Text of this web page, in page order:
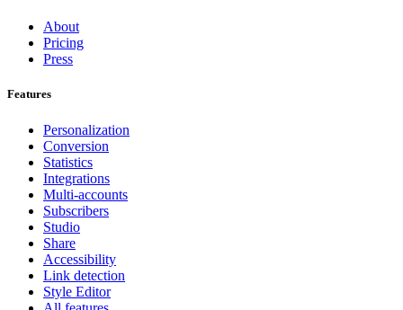
About
Pricing
Press
Features
Personalization
Conversion
Statistics
Integrations
Multi-accounts
Subscribers
Studio
Share
Accessibility
Link detection
Style Editor